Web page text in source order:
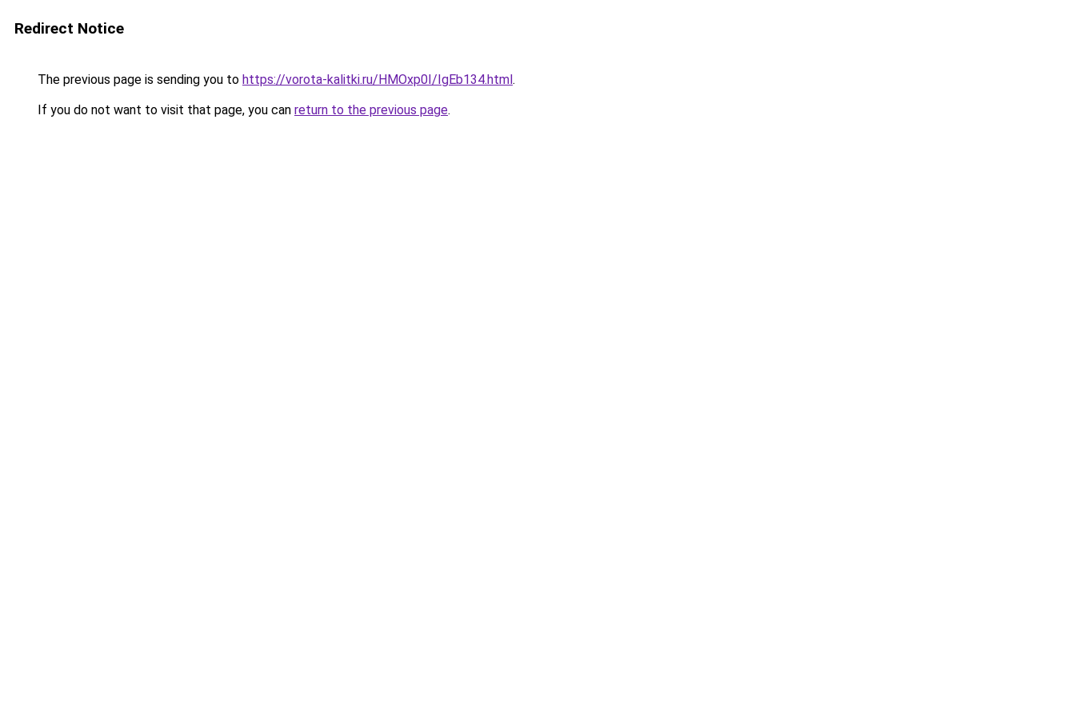
Redirect Notice
The previous page is sending you to https://vorota-kalitki.ru/HMOxp0I/IgEb134.html.
If you do not want to visit that page, you can return to the previous page.